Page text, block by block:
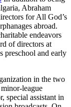
Abraham
for All God’s
abroad.
endeavors
of directors at
preschool and early
in the two
league
special assistant in